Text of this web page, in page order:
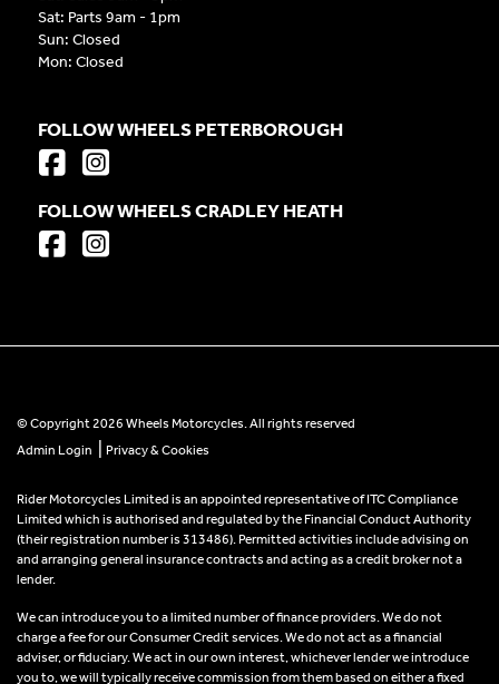
Sat: Parts 9am - 1pm
Sun: Closed
Mon: Closed
FOLLOW WHEELS PETERBOROUGH
FOLLOW WHEELS CRADLEY HEATH
© Copyright 2026 Wheels Motorcycles. All rights reserved
Admin Login
Privacy & Cookies
Rider Motorcycles Limited is an appointed representative of ITC Compliance
Limited which is authorised and regulated by the Financial Conduct Authority
(their registration number is 313486). Permitted activities include advising on
and arranging general insurance contracts and acting as a credit broker not a
lender.
We can introduce you to a limited number of finance providers. We do not
charge a fee for our Consumer Credit services. We do not act as a financial
adviser, or fiduciary. We act in our own interest, whichever lender we introduce
you to, we will typically receive commission from them based on either a fixed